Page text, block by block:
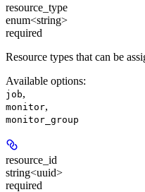
resource_type
enum<string>
required
Resource types that can be
Available options:
job,
monitor,
monitor_group
resource_id
string<uuid>
required